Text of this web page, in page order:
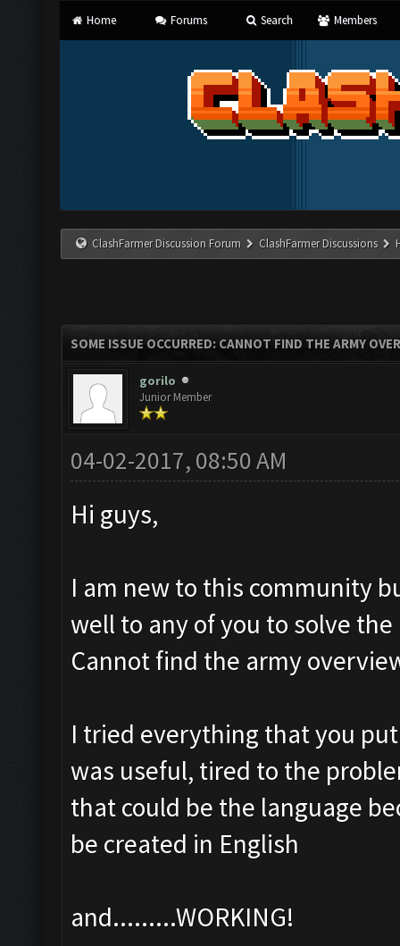
Home Forums Search Members
ClashFarmer Discussion Forum ClashFarmer Discussions
SOME ISSUE OCCURRED: CANNOT FIND THE ARMY
gorilo
Junior Member
04-02-2017, 08:50 AM
Hi guys,
I am new to this community
well to any of you to solve
Cannot find the army
I tried everything that you
was useful, tired to the
that could be the language
be created in English
and.........WORKING!